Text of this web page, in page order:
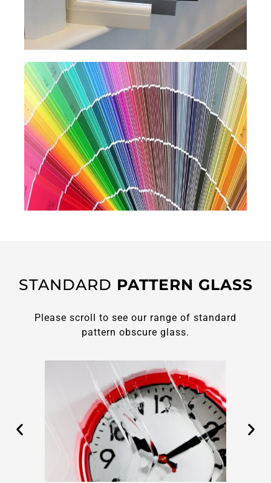
STANDARD PATTERN GLASS
Please scroll to see our range of standard
pattern obscure glass.